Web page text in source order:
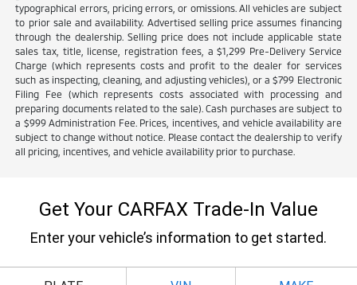
typographical errors, pricing errors, or omissions. All vehicles are subject
to prior sale and availability. Advertised selling price assumes financing
through the dealership. Selling price does not include applicable state
sales tax, title, license, registration fees, a $1,299 Pre-Delivery Service
Charge (which represents costs and profit to the dealer for services
such as inspecting, cleaning, and adjusting vehicles), or a $799 Electronic
Filing Fee (which represents costs associated with processing and
preparing documents related to the sale). Cash purchases are subject to
a $999 Administration Fee. Prices, incentives, and vehicle availability are
subject to change without notice. Please contact the dealership to verify
all pricing, incentives, and vehicle availability prior to purchase.